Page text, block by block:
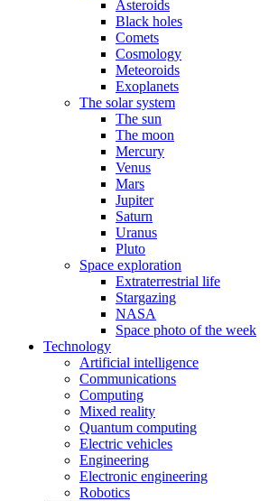
Asteroids
Black holes
Comets
Cosmology
Meteoroids
Exoplanets
The solar system
The sun
The moon
Mercury
Venus
Mars
Jupiter
Saturn
Uranus
Pluto
Space exploration
Extraterrestrial life
Stargazing
NASA
Space photo of the week
Technology
Artificial intelligence
Communications
Computing
Mixed reality
Quantum computing
Electric vehicles
Engineering
Electronic engineering
Robotics